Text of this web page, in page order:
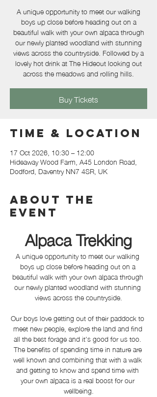
A unique opportunity to meet our walking
boys up close before heading out on a
beautiful walk with your own alpaca through
our newly planted woodland with stunning
views across the countryside. Followed by a
lovely hot drink at The Hideout looking out
across the meadows and rolling hills.
Buy Tickets
Time & Location
17 Oct 2026, 10:30 – 12:00
Hideaway Wood Farm, A45 London Road,
Dodford, Daventry NN7 4SR, UK
About the
event
Alpaca Trekking
A unique opportunity to meet our walking
boys up close before heading out on a
beautiful walk with your own alpaca through
our newly planted woodland with stunning
views across the countryside.
Our boys love getting out of their paddock to
meet new people, explore the land and find
all the best forage and it's good for us too.
The benefits of spending time in nature are
well known and combining that with a walk
and getting to know and spend time with
your own alpaca is a real boost for our
wellbeing.